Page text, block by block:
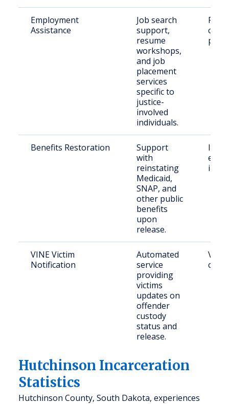
Employment
Assistance
Job search
support,
resume
workshops,
and job
placement
services
specific to
justice-
involved
individuals.
Benefits Restoration
Support
with
reinstating
Medicaid,
SNAP, and
other public
benefits
upon
release.
VINE Victim
Notification
Automated
service
providing
victims
updates on
offender
custody
status and
release.
crime
Hutchinson Incarceration
Statistics
Hutchinson County, South Dakota, experiences